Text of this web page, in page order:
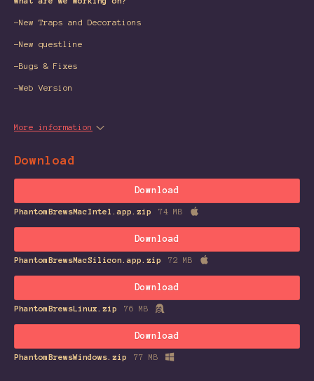
-New Traps and Decorations
-New questline
-Bugs & Fixes
-Web Version
More information
Download
Download
PhantomBrewsMacIntel.app.zip 74 MB
Download
PhantomBrewsMacSilicon.app.zip 72 MB
Download
PhantomBrewsLinux.zip 76 MB
Download
PhantomBrewsWindows.zip 77 MB